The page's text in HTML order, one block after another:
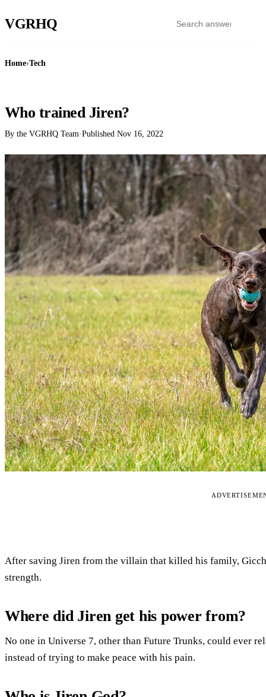
VGRHQ
Home›Tech
Who trained Jiren?
By the VGRHQ Team·Published Nov 16, 2022
After saving Jiren from the villain that killed his family,
strength.
Where did Jiren get his power from?
No one in Universe 7, other than Future Trunks, could ever
instead of trying to make peace with his pain.